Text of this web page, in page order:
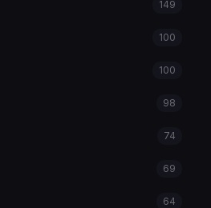
149
100
100
98
74
69
64